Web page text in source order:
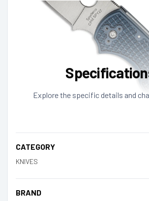
Explore the specific details and
CATEGORY
KNIVES
BRAND